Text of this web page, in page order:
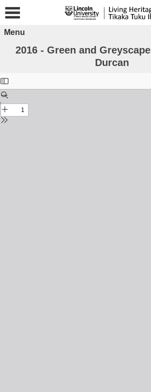
Menu
2016 - Green and
Durcan